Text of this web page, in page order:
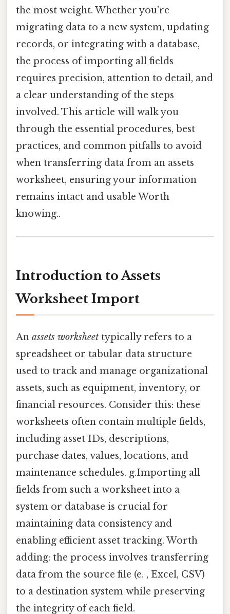
the most weight. Whether you're
migrating data to a new system, updating
records, or integrating with a database,
the process of importing all fields
requires precision, attention to detail, and
a clear understanding of the steps
involved. This article will walk you
through the essential procedures, best
practices, and common pitfalls to avoid
when transferring data from an assets
worksheet, ensuring your information
remains intact and usable Worth
knowing..
Introduction to Assets
Worksheet Import
An assets worksheet typically refers to a
spreadsheet or tabular data structure
used to track and manage organizational
assets, such as equipment, inventory, or
financial resources. Consider this: these
worksheets often contain multiple fields,
including asset IDs, descriptions,
purchase dates, values, locations, and
maintenance schedules. g.Importing all
fields from such a worksheet into a
system or database is crucial for
maintaining data consistency and
enabling efficient asset tracking. Worth
adding: the process involves transferring
data from the source file (e. , Excel, CSV)
to a destination system while preserving
the integrity of each field.